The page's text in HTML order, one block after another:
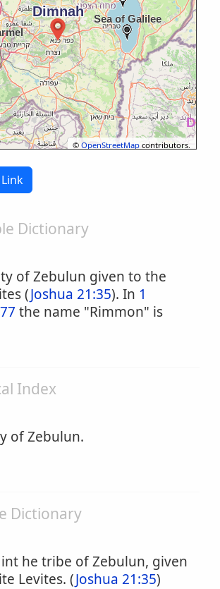
©OpenStreetMap contributors.
Dictionary
of Zebulun given to the
(Joshua 21:35). In 1
the name "Rimmon" is
Index
of Zebulun.
Dictionary
he tribe of Zebulun, given
Levites. (Joshua 21:35)